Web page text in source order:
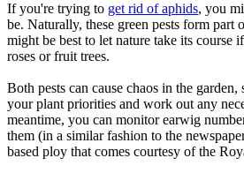
If you're trying to get rid of aphids, you
be. Naturally, these green pests form part
might be best to let nature take its course
roses or fruit trees.
Both pests can cause chaos in the
your plant priorities and work out any
meantime, you can monitor earwig
them (in a similar fashion to the
based ploy that comes courtesy of the